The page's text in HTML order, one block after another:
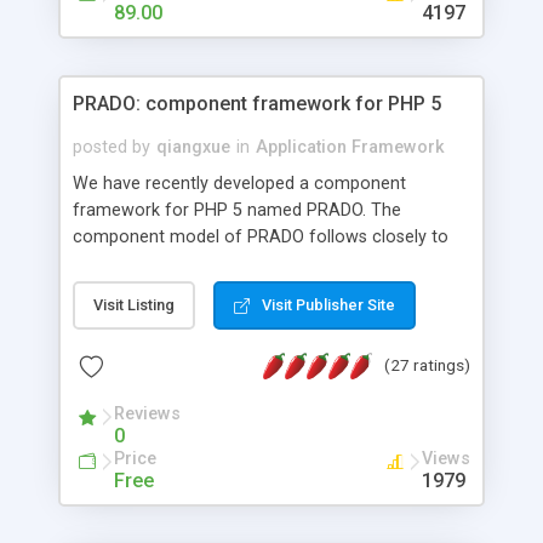
HTML templates driven, nice design, easy to
maintain, full admin area, edit and configure
89.00 4197
PRADO: component framework for PHP 5
posted by qiangxue in Application Framework
We have recently developed a component
framework for PHP 5 named PRADO. The
component model of PRADO follows closely to
and it is event-driven. A PRADO application is a
collection of pages each of which is a hierarchical
assets, templates, and so on. Components are
composed together to form new components. A
wonderful thing about PRADO is that it is event-
driven. Unlike traditional procedural programming,
developers now concentrate more on responding
Visit Listing Visit Publisher Site
(27 ratings)
Reviews
0
Price
Free
Views
1979